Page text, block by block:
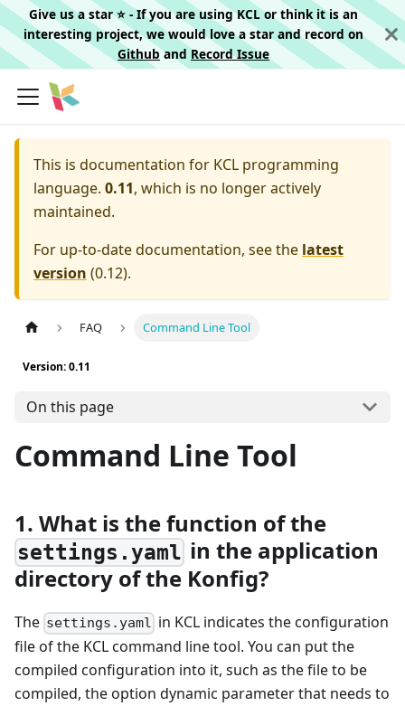
Give us a star ⭐️ - If you are using KCL or think it is an
interesting project, we would love a star and record on
Githuband Record Issue
This is documentation for KCL programming
language. 0.11, which is no longer actively
maintained.
For up-to-date documentation, see the latest
version (0.12).
FAQ Command Line Tool
Version: 0.11
On this page
Command Line Tool
1. What is the function of the
settings.yaml in the application
directory of the Konfig?
The settings.yaml in KCL indicates the configuration
file of the KCL command line tool. You can put the
compiled configuration into it, such as the file to be
compiled, the option dynamic parameter that needs to